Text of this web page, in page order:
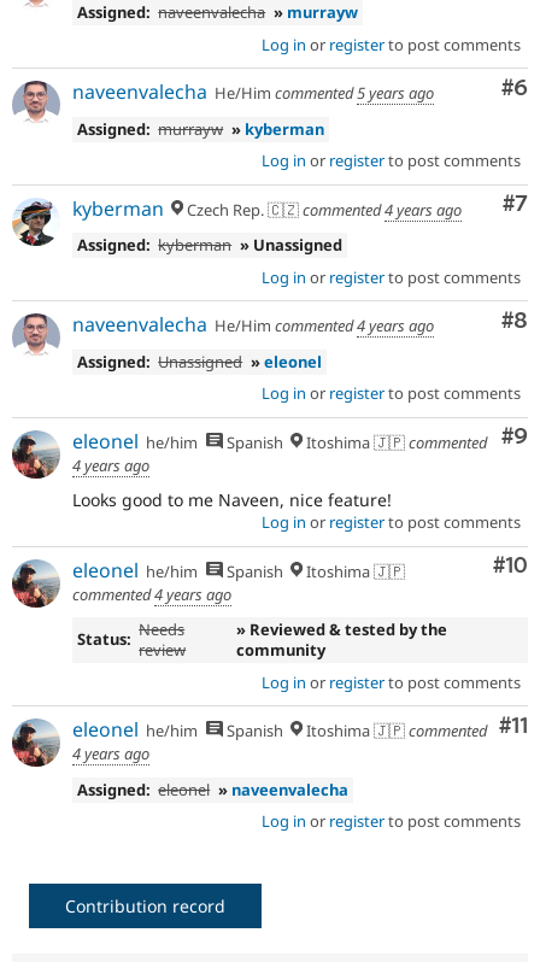
Assigned: naveenvalecha » murrayw
Log in or registerto post comments
#6
naveenvalecha He/Him commented5 years ago
Assigned: murrayw » kyberman
Log in or registerto post comments
#7
kyberman Czech Rep. 🇨🇿commented4 years ago
Assigned: kyberman » Unassigned
Log in or registerto post comments
#8
naveenvalecha He/Him commented4 years ago
Assigned: Unassigned »eleonel
Log in or registerto post comments
#9
eleonel he/him Spanish Itoshima 🇯🇵commented
4 years ago
Looks good to me Naveen, nice feature!
Log in or registerto post comments
#10
eleonel he/him Spanish
Itoshima 🇯🇵
commented4 years ago
Status: Needs
review
» Reviewed & tested by the
community
Log in or registerto post comments
#11
eleonel he/him Spanish Itoshima 🇯🇵commented
4 years ago
Assigned: eleonel » naveenvalecha
Log in or registerto post comments
Contribution record